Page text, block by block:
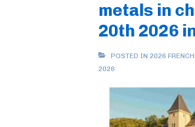
metals in
20th 2026
POSTED IN 2026
2026